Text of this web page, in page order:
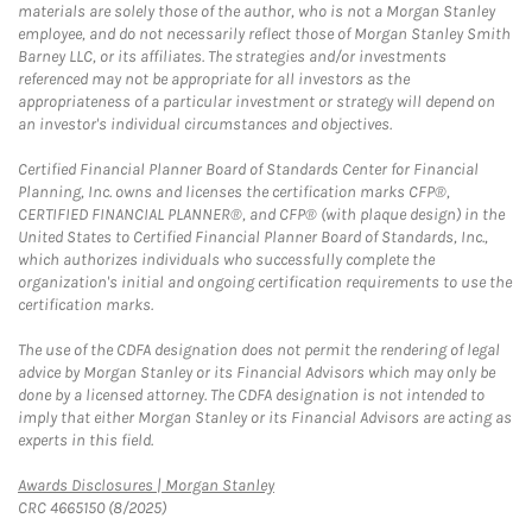
materials are solely those of the author, who is not a Morgan Stanley
employee, and do not necessarily reflect those of Morgan Stanley Smith
Barney LLC, or its affiliates. The strategies and/or investments
referenced may not be appropriate for all investors as the
appropriateness of a particular investment or strategy will depend on
an investor's individual circumstances and objectives.
Certified Financial Planner Board of Standards Center for Financial
Planning, Inc. owns and licenses the certification marks CFP®,
CERTIFIED FINANCIAL PLANNER®, and CFP® (with plaque design) in the
United States to Certified Financial Planner Board of Standards, Inc.,
which authorizes individuals who successfully complete the
organization's initial and ongoing certification requirements to use the
certification marks.
The use of the CDFA designation does not permit the rendering of legal
advice by Morgan Stanley or its Financial Advisors which may only be
done by a licensed attorney. The CDFA designation is not intended to
imply that either Morgan Stanley or its Financial Advisors are acting as
experts in this field.
Awards Disclosures | Morgan StanleyLink Opens in New Tab
CRC 4665150 (8/2025)